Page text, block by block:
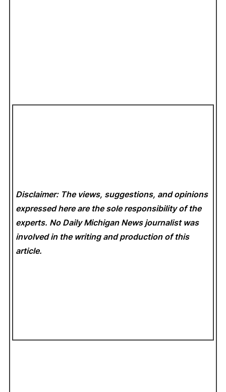
Disclaimer: The views, suggestions, and opinions
expressed here are the sole responsibility of the
experts. No Daily Michigan News journalist was
involved in the writing and production of this
article.